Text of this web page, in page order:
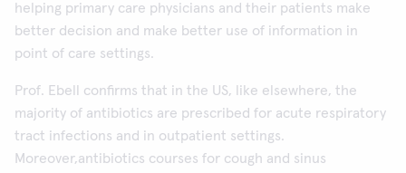
helping primary care physicians and their patients make
better decision and make better use of information in
point of care settings.
Prof. Ebell confirms that in the US, like elsewhere, the
majority of antibiotics are prescribed for acute respiratory
tract infections and in outpatient settings.
Moreover,antibiotics courses for cough and sinus